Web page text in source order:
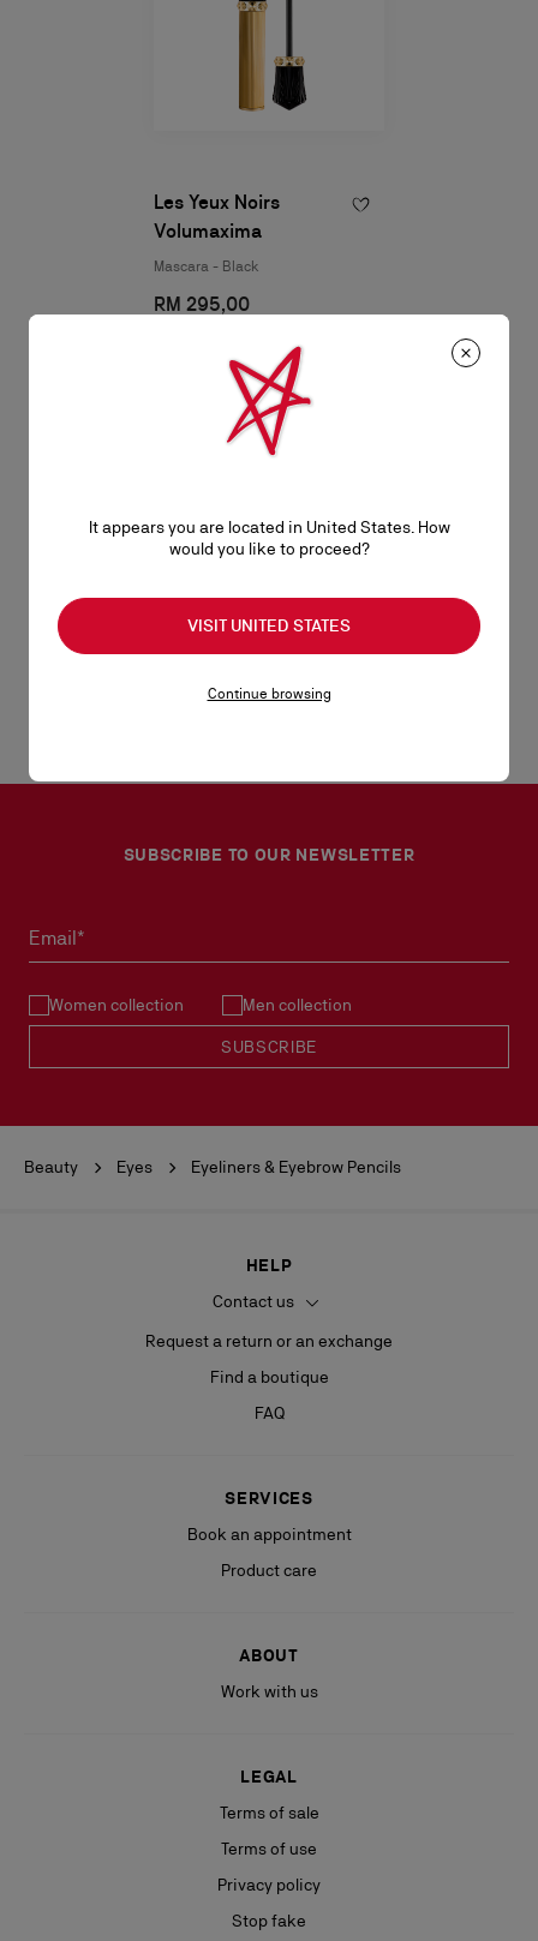
Les Yeux Noirs
Volumaxima
Mascara - Black
RM 295,00
Fragrances
Lips
SUBSCRIBE TO OUR NEWSLETTER
Email*
Women collection Men collection
SUBSCRIBE
Beauty Eyes Eyeliners & Eyebrow Pencils
HELP
Contact us
Request a return or an exchange
Find a boutique
FAQ
SERVICES
Book an appointment
Product care
ABOUT
Work with us
LEGAL
Terms of sale
Terms of use
Privacy policy
Stop fake
It appears you are located in United States. How
would you like to proceed?
VISIT UNITED STATES
Continue browsing